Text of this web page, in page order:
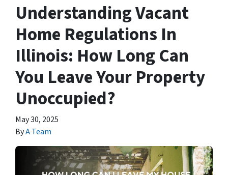
Understanding Vacant
Home Regulations In
Illinois: How Long Can
You Leave Your Property
Unoccupied?
May 30, 2025
ByA Team